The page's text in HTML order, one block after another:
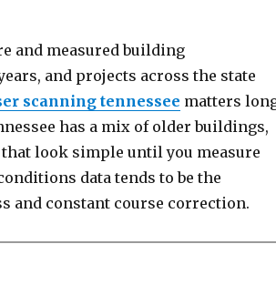
and measured building
and projects across the state
scanning tennessee matters
has a mix of older buildings,
look simple until you measure
data tends to be the
and constant course correction.